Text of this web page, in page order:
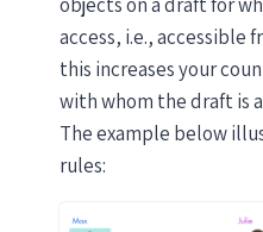
access, i.e., accessible
this increases your
with whom the draft is
The example below
rules: